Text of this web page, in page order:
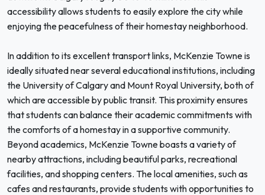
accessibility allows students to easily explore the city while
enjoying the peacefulness of their homestay neighborhood.
In addition to its excellent transport links, McKenzie Towne is
ideally situated near several educational institutions, including
the University of Calgary and Mount Royal University, both of
which are accessible by public transit. This proximity ensures
that students can balance their academic commitments with
the comforts of a homestay in a supportive community.
Beyond academics, McKenzie Towne boasts a variety of
nearby attractions, including beautiful parks, recreational
facilities, and shopping centers. The local amenities, such as
cafes and restaurants, provide students with opportunities to